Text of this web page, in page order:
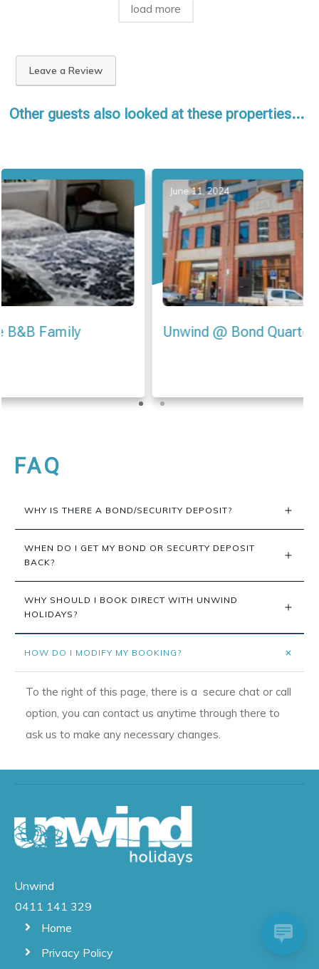
load more
Leave a Review
Other guests also looked at these properties...
June 11, 2024
Unwind @ Bond Quarter Apartment 106
FAQ
WHY IS THERE A BOND/SECURITY DEPOSIT?
WHEN DO I GET MY BOND OR SECURTY DEPOSIT
BACK?
WHY SHOULD I BOOK DIRECT WITH UNWIND
HOLIDAYS?
HOW DO I MODIFY MY BOOKING?
To the right of this page, there is a secure chat or call
option, you can contact us anytime through there to
ask us to make any necessary changes.
Unwind
0411 141 329
Home
Privacy Policy